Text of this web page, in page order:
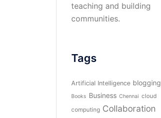
teaching and building
communities.
Tags
Artificial Intelligence blogging
Books Business Chennai cloud
computing Collaboration